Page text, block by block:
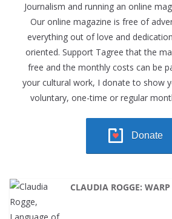
Journalism and running an online
Our online magazine is free of
everything out of love and
oriented. Support Tagree that the
free and the monthly costs can be
your cultural work, I donate to show
voluntary, one-time or regular
Donate
CLAUDIA ROGGE: